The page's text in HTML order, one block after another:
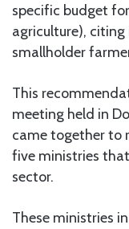
specific budget
agriculture),
smallholder
This
meeting held in
came together to
five ministries
sector.
These ministries